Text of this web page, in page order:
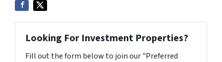
Looking For Investment Properties?
Fill out the form below to join our "Preferred